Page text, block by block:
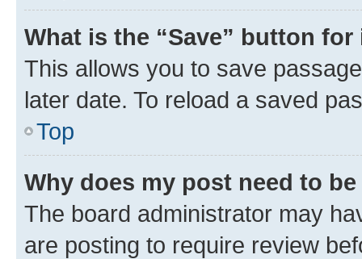
What is the “Save” button
This allows you to save
later date. To reload a saved
Top
Why does my post need to
The board administrator may
are posting to require review